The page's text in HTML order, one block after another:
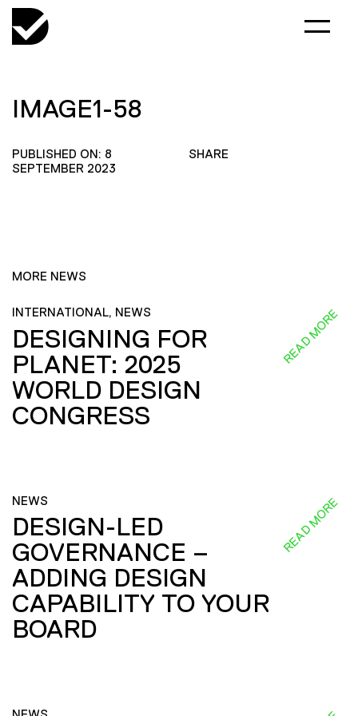
IMAGE1-58
PUBLISHED ON: 8
SEPTEMBER 2023
SHARE
MORE NEWS
INTERNATIONAL, NEWS
DESIGNING FOR
PLANET: 2025
WORLD DESIGN
CONGRESS
READ MORE
NEWS
DESIGN-LED
GOVERNANCE –
ADDING DESIGN
CAPABILITY TO YOUR
BOARD
READ MORE